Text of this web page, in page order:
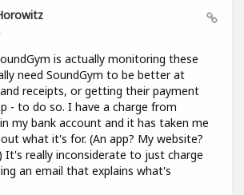
is actually monitoring these
need SoundGym to be better at
receipts, or getting their payment
- to do so. I have a charge from
my bank account and it has taken me
what it's for. (An app? My website?
It's really inconsiderate to just charge
an email that explains what's